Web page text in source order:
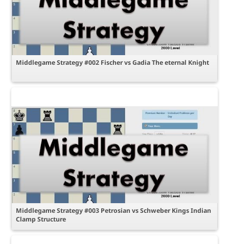
Middlegame Strategy #002 Fischer vs Gadia The eternal Knight
Middlegame Strategy #003 Petrosian vs Schweber Kings Indian
Clamp Structure